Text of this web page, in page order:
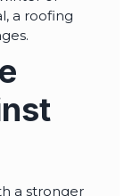
a roofing
a stronger